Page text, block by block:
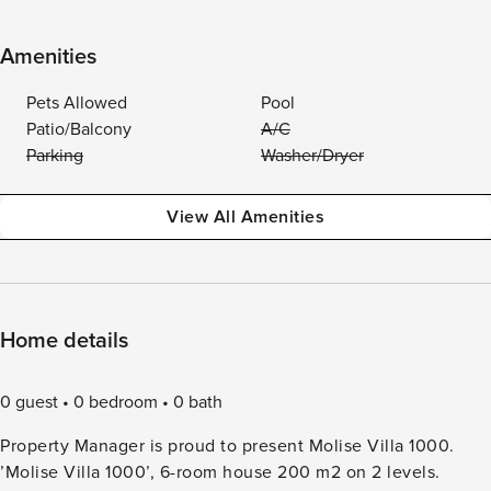
Amenities
Pets Allowed
Pool
Patio/Balcony
A/C
Parking
Washer/Dryer
View All Amenities
Home details
0 guest 0 bedroom
0 bath
Property Manager is proud to present Molise Villa 1000.
’Molise Villa 1000’, 6-room house 200 m2 on 2 levels.